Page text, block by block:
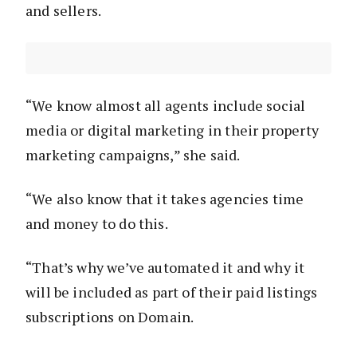
and sellers.
“We know almost all agents include social
media or digital marketing in their property
marketing campaigns,” she said.
“We also know that it takes agencies time
and money to do this.
“That’s why we’ve automated it and why it
will be included as part of their paid listings
subscriptions on Domain.